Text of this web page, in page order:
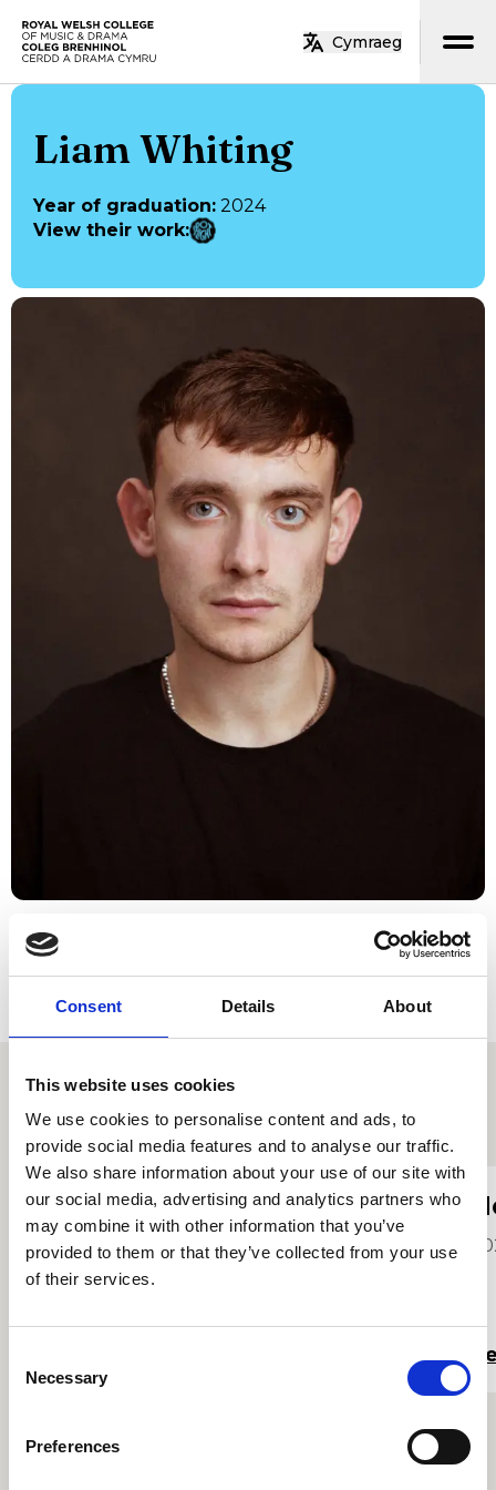
Consent Details About
This website uses cookies
We use cookies to personalise content and ads, to
provide social media features and to analyse our traffic.
We also share information about your use of our site with
our social media, advertising and analytics partners who
may combine it with other information that you’ve
provided to them or that they’ve collected from your use
of their services.
Selection
Necessary
Preferences
Skip to main content
Cymraeg
Liam Whiting
Year of graduation: 2024
View their work:
Other student profiles
Chris Tomkins
2023